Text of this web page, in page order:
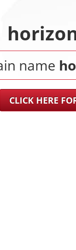
name
CLICK HERE